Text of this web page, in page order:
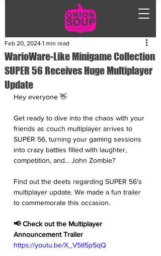
WarioWare-Like Minigame Collection
SUPER 56 Receives Huge Multiplayer
Update
Feb 20, 2024 1 min read
Hey everyone 👋
Get ready to dive into the chaos with your
friends as couch multiplayer arrives to
SUPER 56, turning your gaming sessions
into crazy battles filled with laughter,
competition, and... John Zombie?
Find out the deets regarding SUPER 56's
multiplayer update. We made a fun trailer
to commemorate this occasion.
📢 Check out the Multiplayer
Announcement Trailer
https://youtu.be/X_V5tI5p5qQ